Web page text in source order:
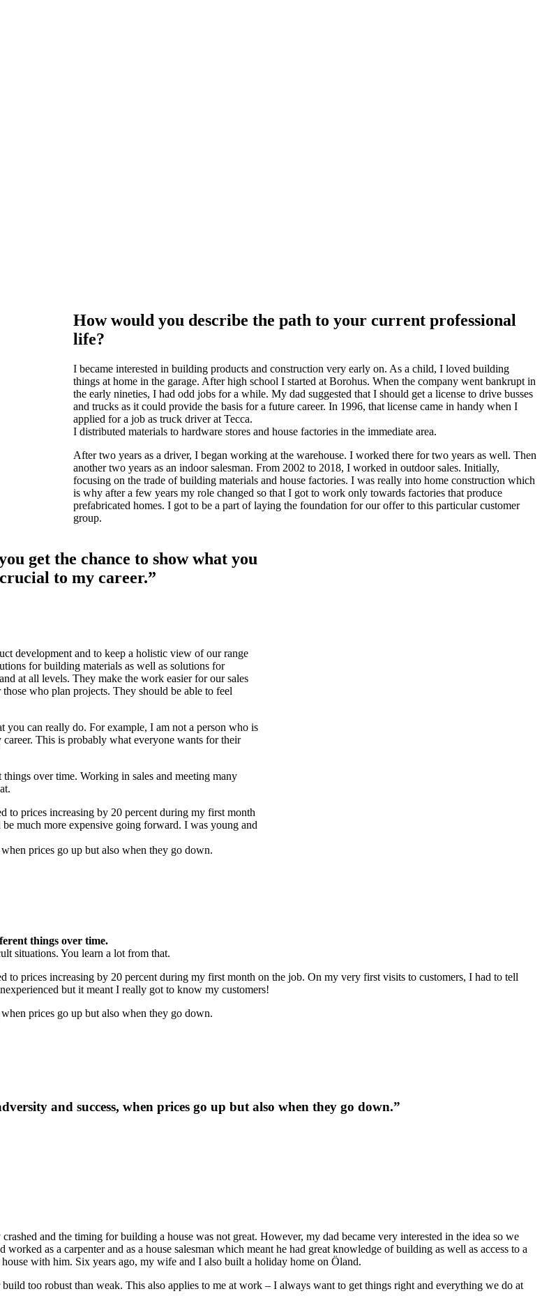
How would you describe the path to your current professional
life?
I became interested in building products and construction very early on. As a child, I loved building
things at home in the garage. After high school I started at Borohus. When the company went bankrupt in
the early nineties, I had odd jobs for a while. My dad suggested that I should get a license to drive busses
and trucks as it could provide the basis for a future career. In 1996, that license came in handy when I
applied for a job as truck driver at Tecca.
I distributed materials to hardware stores and house factories in the immediate area.
After two years as a driver, I began working at the warehouse. I worked there for two years as well. Then
another two years as an indoor salesman. From 2002 to 2018, I worked in outdoor sales. Initially,
focusing on the trade of building materials and house factories. I was really into home construction which
is why after a few years my role changed so that I got to work only towards factories that produce
prefabricated homes. I got to be a part of laying the foundation for our offer to this particular customer
group.
get the chance to show what you
to my career.”
development and to keep a holistic view of our range
for building materials as well as solutions for
at all levels. They make the work easier for our sales
who plan projects. They should be able to feel
you can really do. For example, I am not a person who is
This is probably what everyone wants for their
over time. Working in sales and meeting many
to prices increasing by 20 percent during my first month
much more expensive going forward. I was young and
prices go up but also when they go down.
things over time.
situations. You learn a lot from that.
prices increasing by 20 percent during my first month on the job. On my very first visits to customers, I had to tell
but it meant I really got to know my customers!
prices go up but also when they go down.
and success, when prices go up but also when they go down.”
and the timing for building a house was not great. However, my dad became very interested in the idea so we
as a carpenter and as a house salesman which meant he had great knowledge of building as well as access to a
with him. Six years ago, my wife and I also built a holiday home on Öland.
too robust than weak. This also applies to me at work – I always want to get things right and everything we do at